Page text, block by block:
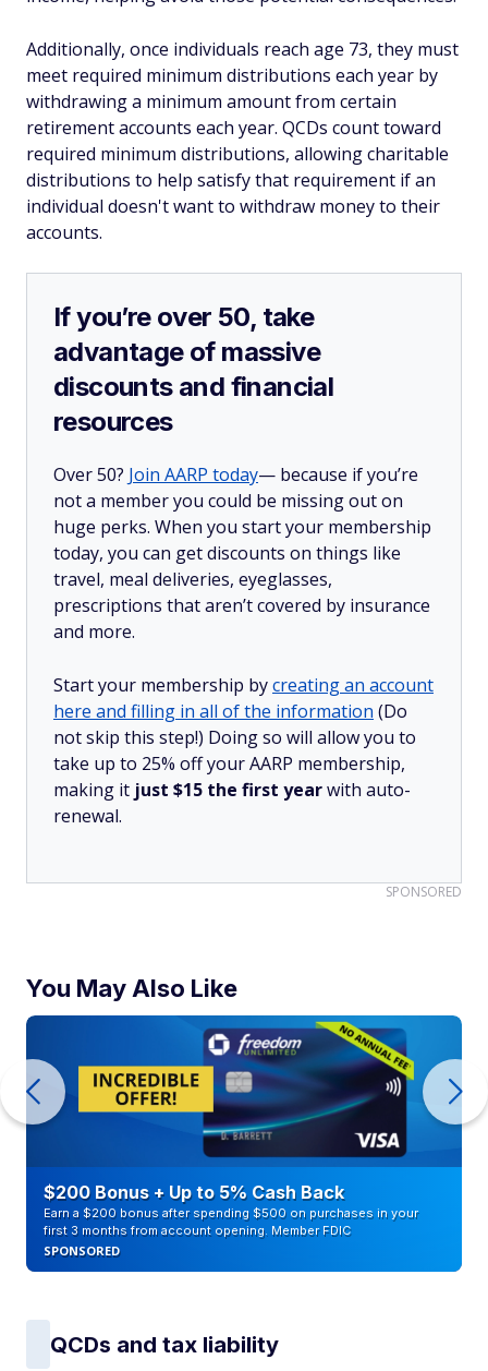
Additionally, once individuals reach age 73, they must
meet required minimum distributions each year by
withdrawing a minimum amount from certain
retirement accounts each year. QCDs count toward
required minimum distributions, allowing charitable
distributions to help satisfy that requirement if an
individual doesn't want to withdraw money to their
accounts.
If you’re over 50, take
advantage of massive
discounts and financial
resources
Over 50? Join AARP today— because if you’re
not a member you could be missing out on
huge perks. When you start your membership
today, you can get discounts on things like
travel, meal deliveries, eyeglasses,
prescriptions that aren’t covered by insurance
and more.
Start your membership bycreating an account
here and filling in all of the information (Do
not skip this step!) Doing so will allow you to
take up to 25% off your AARP membership,
making it just $15 the first yearwith auto-
renewal.
SPONSORED
You May Also Like
$200 Bonus + Up to 5% Cash Back
Earn a $200 bonus after spending $500 on purchases in your
first 3 months from account opening. Member FDIC
SPONSORED
QCDs and tax liability